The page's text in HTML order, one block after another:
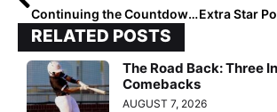
Continuing the Countdown… Extra Elite Eighty 14U Club Rankings: Team #’s 40-31
RELATED POSTS
The Road Back: Three
Comebacks
AUGUST 7, 2026